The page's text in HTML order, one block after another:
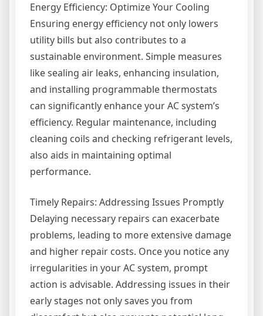
Energy Efficiency: Optimize Your Cooling
Ensuring energy efficiency not only lowers
utility bills but also contributes to a
sustainable environment. Simple measures
like sealing air leaks, enhancing insulation,
and installing programmable thermostats
can significantly enhance your AC system’s
efficiency. Regular maintenance, including
cleaning coils and checking refrigerant levels,
also aids in maintaining optimal
performance.
Timely Repairs: Addressing Issues Promptly
Delaying necessary repairs can exacerbate
problems, leading to more extensive damage
and higher repair costs. Once you notice any
irregularities in your AC system, prompt
action is advisable. Addressing issues in their
early stages not only saves you from